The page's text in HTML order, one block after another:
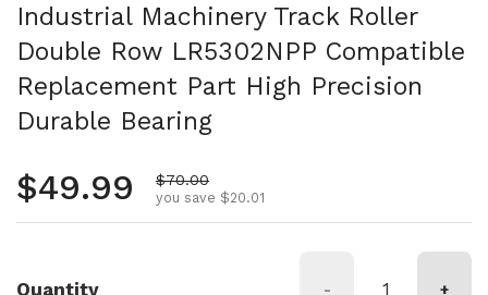
Industrial Machinery Track Roller
Double Row LR5302NPP Compatible
Replacement Part High Precision
Durable Bearing
Regular price
$49.99 Sale price
$70.00
you save $20.01
Quantity - +